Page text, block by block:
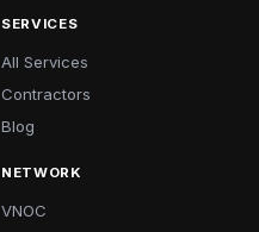
SERVICES
All Services
Contractors
Blog
NETWORK
VNOC